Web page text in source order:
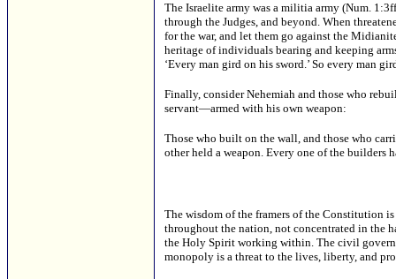
The Israelite army was a militia army (Num.
through the Judges, and beyond. When
for the war, and let them go against the
heritage of individuals bearing and keeping
‘Every man gird on his sword.’ So every man
Finally, consider Nehemiah and those who
servant—armed with his own weapon:
Those who built on the wall, and those who
other held a weapon. Every one of the builders
The wisdom of the framers of the Constitution
throughout the nation, not concentrated in the
the Holy Spirit working within. The civil
monopoly is a threat to the lives, liberty, and